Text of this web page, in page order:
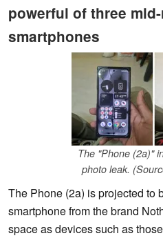
powerful of three
smartphones
The "Phone (2a)"
photo leak.
The Phone (2a) is projected to
smartphone from the brand
space as devices such as